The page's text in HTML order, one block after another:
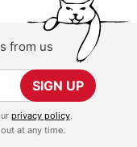
from us
SIGN UP
privacy policy.
at any time.